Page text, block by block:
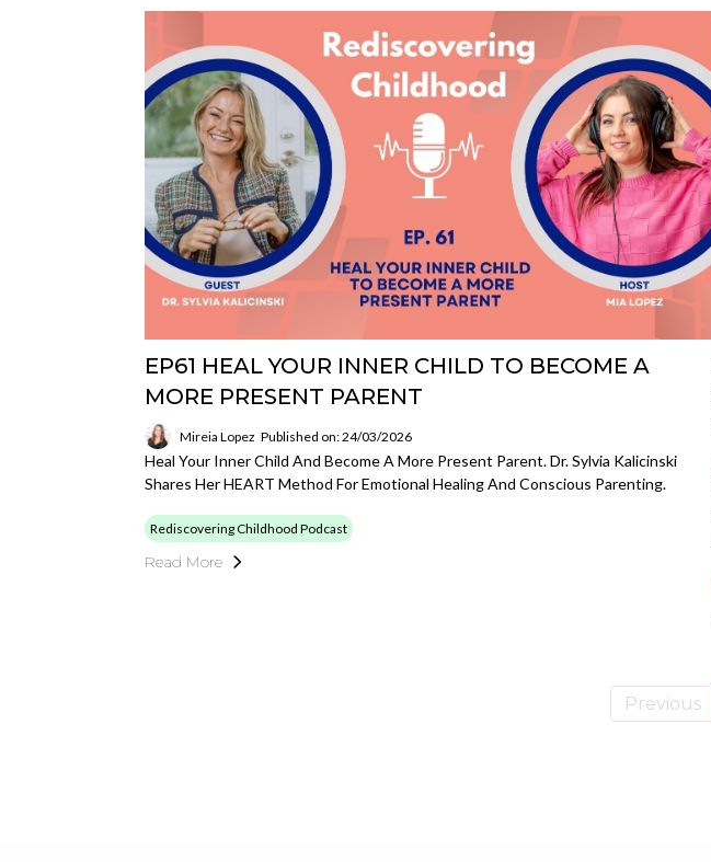
EP61 HEAL YOUR INNER CHILD TO BECOME A
MORE PRESENT PARENT
Mireia Lopez Published on: 24/03/2026
Heal Your Inner Child And Become A More Present Parent. Dr. Sylvia Kalicinski
Shares Her HEART Method For Emotional Healing And Conscious Parenting.
Rediscovering Childhood Podcast
Read More
Previous